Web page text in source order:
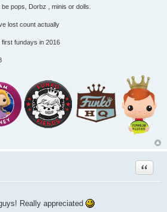
pops, Dorbz , minis or dolls.
lost count actually
fundays in 2016
Quote
Really appreciated